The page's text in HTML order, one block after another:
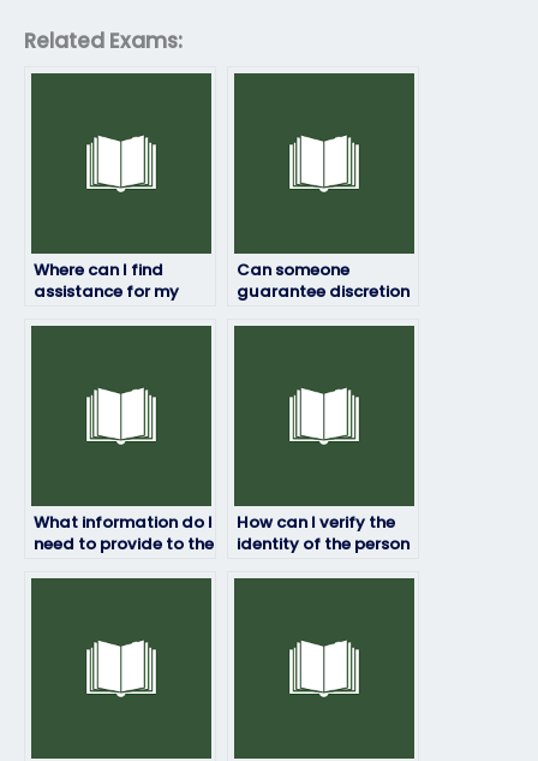
Related Exams:
Where can I find
assistance for my
Can someone
guarantee discretion
What information do I
need to provide to the
How can I verify the
identity of the person